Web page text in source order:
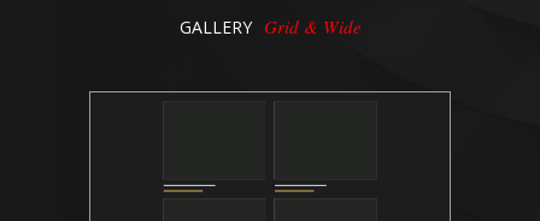
GALLERY Grid & Wide